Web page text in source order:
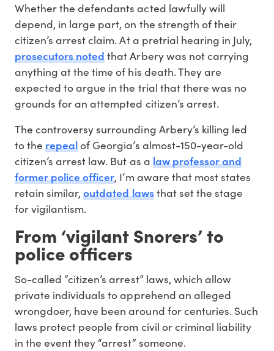
Whether the defendants acted lawfully will
depend, in large part, on the strength of their
citizen’s arrest claim. At a pretrial hearing in July,
prosecutors notedthat Arbery was not carrying
anything at the time of his death. They are
expected to argue in the trial that there was no
grounds for an attempted citizen’s arrest.
The controversy surrounding Arbery’s killing led
to therepealof Georgia’s almost-150-year-old
citizen’s arrest law. But as a law professor and
former police officer, I’m aware that most states
retain similar,outdated lawsthat set the stage
for vigilantism.
From ‘vigilant Snorers’ to
police officers
So-called “citizen’s arrest” laws, which allow
private individuals to apprehend an alleged
wrongdoer, have been around for centuries. Such
laws protect people from civil or criminal liability
in the event they “arrest” someone.